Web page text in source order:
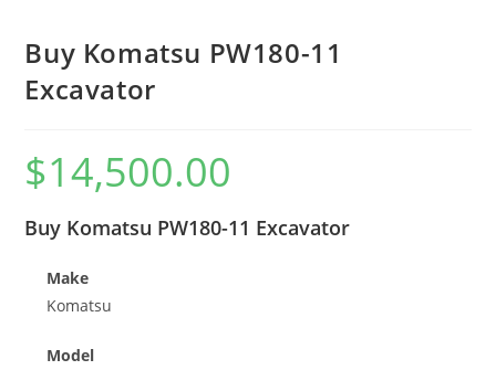
Buy Komatsu PW180-11
Excavator
$14,500.00
Buy Komatsu PW180-11 Excavator
Make
Komatsu
Model